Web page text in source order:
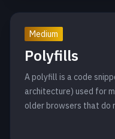
Medium
Polyfills
A polyfill is a code
architecture) used for
older browsers that do